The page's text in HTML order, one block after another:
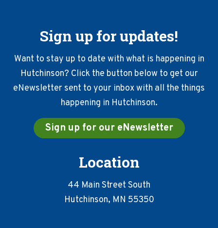
Sign up for updates!
Want to stay up to date with what is happening in
Hutchinson? Click the button below to get our
eNewsletter sent to your inbox with all the things
happening in Hutchinson.
Sign up for our eNewsletter
Location
44 Main Street South
Hutchinson, MN 55350